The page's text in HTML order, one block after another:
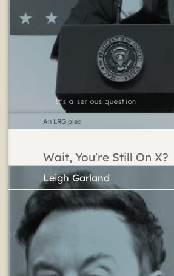
It's a serious question
Wait, You're Still On X?
Leigh Garland
An LRG plea